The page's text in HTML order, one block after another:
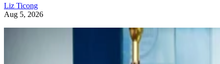
Liz Ticong
Aug 5, 2026